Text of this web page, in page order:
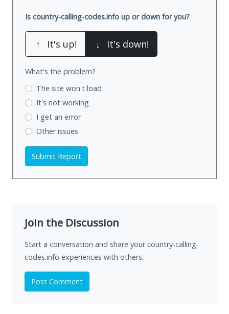
Is country-calling-codes.info up or down for you?
↑ It's up! ↓ It's down!
What's the problem?
The site won't load
It's not working
I get an error
Other issues
Submit Report
Join the Discussion
Start a conversation and share your country-calling-
codes.info experiences with others.
Post Comment